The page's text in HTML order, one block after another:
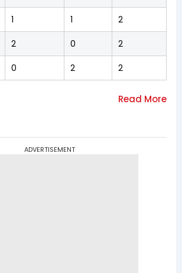
1 1 2
2 0 2
0 2 2
ADVERTISEMENT